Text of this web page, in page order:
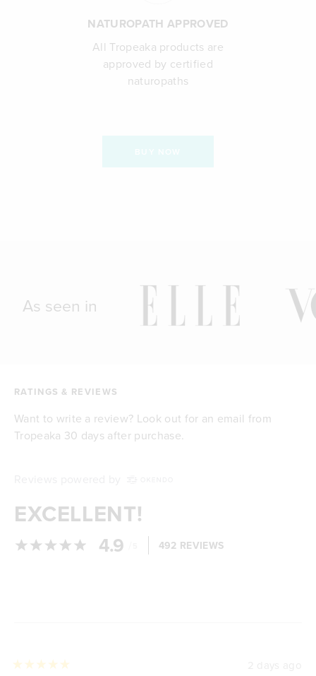
NATUROPATH APPROVED
All Tropeaka products are
approved by certified
naturopaths
As seen in
RATINGS & REVIEWS
Want to write a review? Look out for an email from
Tropeaka 30 days after purchase.
EXCELLENT!
4.9 492 REVIEWS